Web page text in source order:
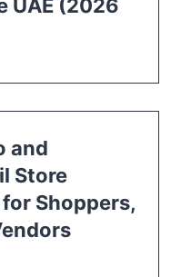
UAE (2026
and
Store
Shoppers,